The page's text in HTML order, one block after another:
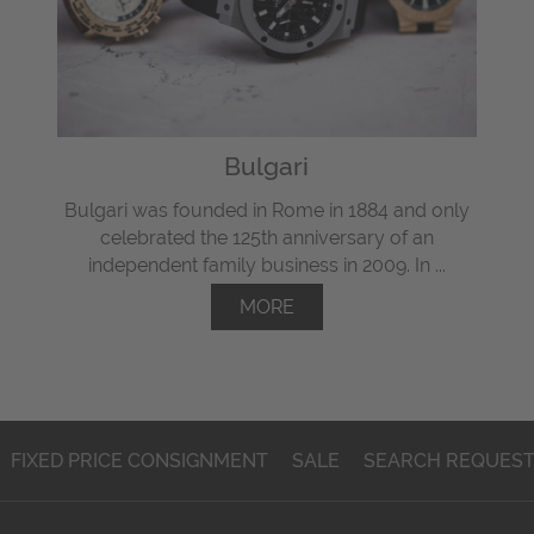
Bulgari
Bulgari was founded in Rome in 1884 and only
celebrated the 125th anniversary of an
independent family business in 2009. In ...
MORE
FIXED PRICE CONSIGNMENT SALE SEARCH REQUEST